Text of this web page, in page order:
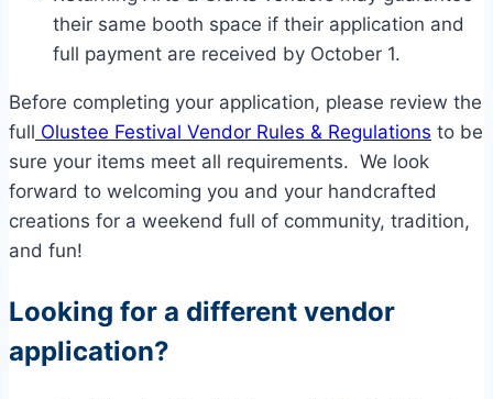
their same booth space if their application and
full payment are received by October 1.
Before completing your application, please review the
full Olustee Festival Vendor Rules & Regulations to be
sure your items meet all requirements. We look
forward to welcoming you and your handcrafted
creations for a weekend full of community, tradition,
and fun!
Looking for a different vendor
application?